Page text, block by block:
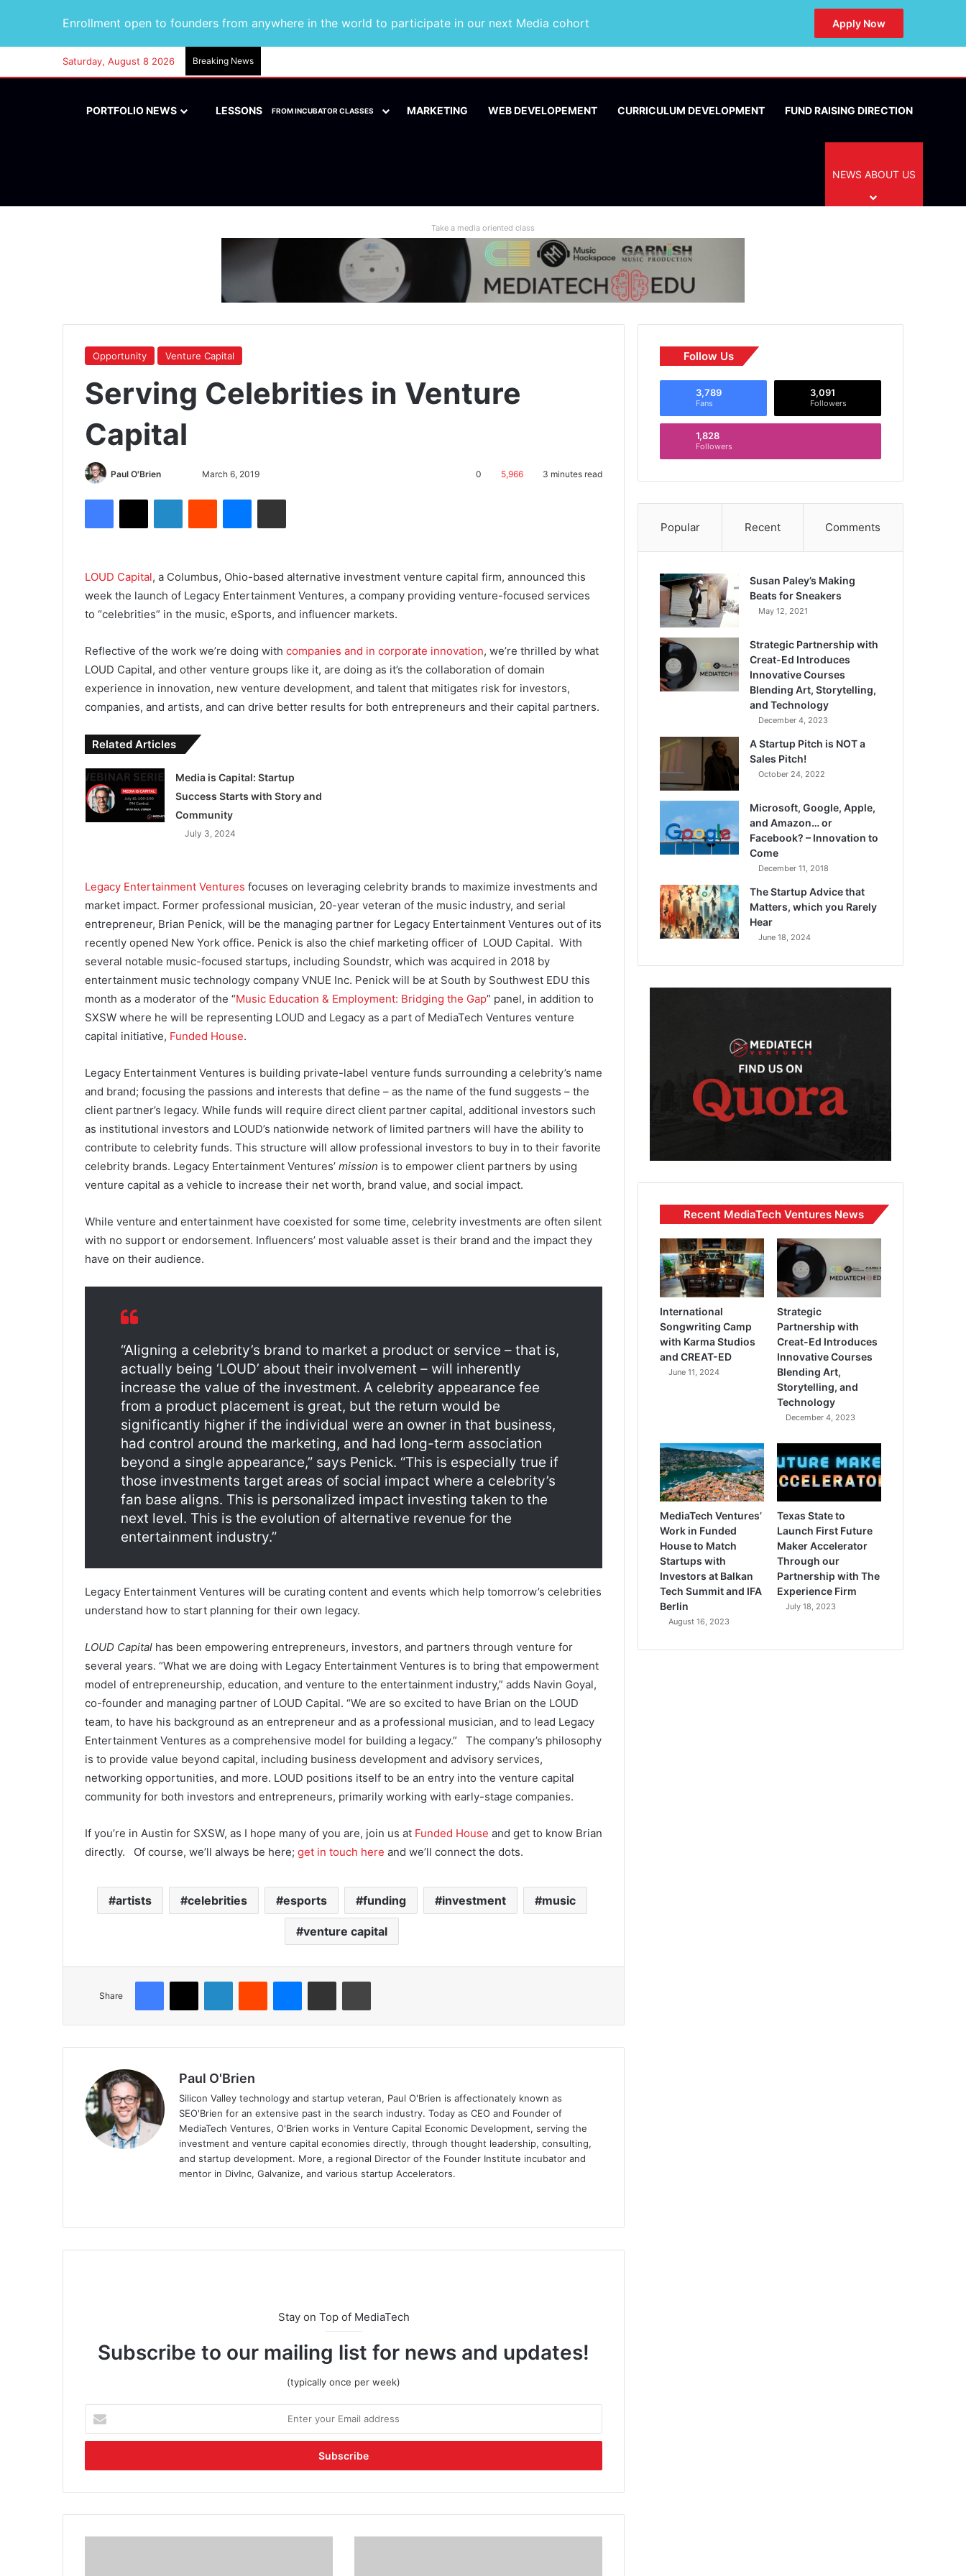
Enrollment open to founders from anywhere in the world to participate in our next Media cohort Apply Now
Saturday, August 8 2026 Breaking News
PORTFOLIO NEWS LESSONS FROM INCUBATOR CLASSES MARKETING WEB DEVELOPEMENT CURRICULUM DEVELOPMENT FUND RAISING DIRECTION
NEWS ABOUT US
Take a media oriented class
Opportunity Venture Capital
Serving Celebrities in Venture
Capital
Paul O'Brien March 6, 2019 0 5,966 3 minutes read
LOUD Capital, a Columbus, Ohio-based alternative investment venture capital firm, announced this
week the launch of Legacy Entertainment Ventures, a company providing venture-focused services
to “celebrities” in the music, eSports, and influencer markets.
Reflective of the work we’re doing with companies and in corporate innovation, we’re thrilled by what
LOUD Capital, and other venture groups like it, are doing as it’s the collaboration of domain
experience in innovation, new venture development, and talent that mitigates risk for investors,
companies, and artists, and can drive better results for both entrepreneurs and their capital partners.
Related Articles
Media is Capital: Startup
Success Starts with Story and
Community
July 3, 2024
Legacy Entertainment Ventures focuses on leveraging celebrity brands to maximize investments and
market impact. Former professional musician, 20-year veteran of the music industry, and serial
entrepreneur, Brian Penick, will be the managing partner for Legacy Entertainment Ventures out of its
recently opened New York office. Penick is also the chief marketing officer of LOUD Capital. With
several notable music-focused startups, including Soundstr, which was acquired in 2018 by
entertainment music technology company VNUE Inc. Penick will be at South by Southwest EDU this
month as a moderator of the “Music Education & Employment: Bridging the Gap” panel, in addition to
SXSW where he will be representing LOUD and Legacy as a part of MediaTech Ventures venture
capital initiative, Funded House.
Legacy Entertainment Ventures is building private-label venture funds surrounding a celebrity’s name
and brand; focusing the passions and interests that define – as the name of the fund suggests – the
client partner’s legacy. While funds will require direct client partner capital, additional investors such
as institutional investors and LOUD’s nationwide network of limited partners will have the ability to
contribute to celebrity funds. This structure will allow professional investors to buy in to their favorite
celebrity brands. Legacy Entertainment Ventures’ mission is to empower client partners by using
venture capital as a vehicle to increase their net worth, brand value, and social impact.
While venture and entertainment have coexisted for some time, celebrity investments are often silent
with no support or endorsement. Influencers’ most valuable asset is their brand and the impact they
have on their audience.
“Aligning a celebrity’s brand to market a product or service – that is,
actually being ‘LOUD’ about their involvement – will inherently
increase the value of the investment. A celebrity appearance fee
from a product placement is great, but the return would be
significantly higher if the individual were an owner in that business,
had control around the marketing, and had long-term association
beyond a single appearance,” says Penick. “This is especially true if
those investments target areas of social impact where a celebrity’s
fan base aligns. This is personalized impact investing taken to the
next level. This is the evolution of alternative revenue for the
entertainment industry.”
Legacy Entertainment Ventures will be curating content and events which help tomorrow’s celebrities
understand how to start planning for their own legacy.
LOUD Capital has been empowering entrepreneurs, investors, and partners through venture for
several years. “What we are doing with Legacy Entertainment Ventures is to bring that empowerment
model of entrepreneurship, education, and venture to the entertainment industry,” adds Navin Goyal,
co-founder and managing partner of LOUD Capital. “We are so excited to have Brian on the LOUD
team, to have his background as an entrepreneur and as a professional musician, and to lead Legacy
Entertainment Ventures as a comprehensive model for building a legacy.” The company’s philosophy
is to provide value beyond capital, including business development and advisory services,
networking opportunities, and more. LOUD positions itself to be an entry into the venture capital
community for both investors and entrepreneurs, primarily working with early-stage companies.
If you’re in Austin for SXSW, as I hope many of you are, join us at Funded House and get to know Brian
directly. Of course, we’ll always be here; get in touch here and we’ll connect the dots.
artists celebrities esports funding investment music
venture capital
Share
Paul O'Brien
Silicon Valley technology and startup veteran, Paul O'Brien is affectionately known as
SEO'Brien for an extensive past in the search industry. Today as CEO and Founder of
MediaTech Ventures, O'Brien works in Venture Capital Economic Development, serving the
investment and venture capital economies directly, through thought leadership, consulting,
and startup development. More, a regional Director of the Founder Institute incubator and
mentor in DivInc, Galvanize, and various startup Accelerators.
Stay on Top of MediaTech
Subscribe to our mailing list for news and updates!
(typically once per week)
Follow Us
3,789
Fans
3,091
Followers
1,828
Followers
Popular Recent Comments
Susan Paley’s Making
Beats for Sneakers
May 12, 2021
Strategic Partnership with
Creat-Ed Introduces
Innovative Courses
Blending Art, Storytelling,
and Technology
December 4, 2023
A Startup Pitch is NOT a
Sales Pitch!
October 24, 2022
Microsoft, Google, Apple,
and Amazon… or
Facebook? – Innovation to
Come
December 11, 2018
The Startup Advice that
Matters, which you Rarely
Hear
June 18, 2024
Recent MediaTech Ventures News
International
Songwriting Camp
with Karma Studios
and CREAT-ED
June 11, 2024
Strategic
Partnership with
Creat-Ed Introduces
Innovative Courses
Blending Art,
Storytelling, and
Technology
December 4, 2023
MediaTech Ventures’
Work in Funded
House to Match
Startups with
Investors at Balkan
Tech Summit and IFA
Berlin
August 16, 2023
Texas State to
Launch First Future
Maker Accelerator
Through our
Partnership with The
Experience Firm
July 18, 2023